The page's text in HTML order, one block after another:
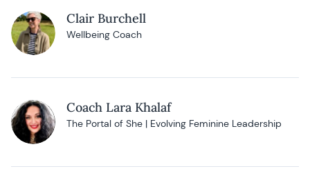
Clair Burchell
Wellbeing Coach
Coach Lara Khalaf
The Portal of She | Evolving Feminine Leadership